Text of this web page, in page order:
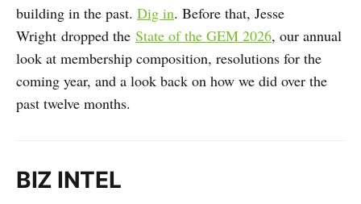
building in the past. Dig in. Before that, Jesse
Wright dropped the State of the GEM 2026, our annual
look at membership composition, resolutions for the
coming year, and a look back on how we did over the
past twelve months.
BIZ INTEL